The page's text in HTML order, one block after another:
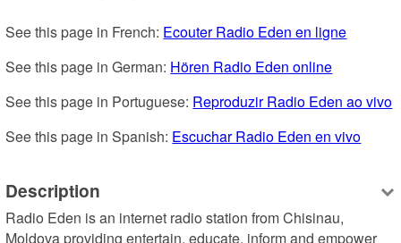
See this page in French: Ecouter Radio Eden en ligne
See this page in German: Hören Radio Eden online
See this page in Portuguese: Reproduzir Radio Eden ao vivo
See this page in Spanish: Escuchar Radio Eden en vivo
Description
Radio Eden is an internet radio station from Chisinau,
Moldova providing entertain, educate, inform and empower